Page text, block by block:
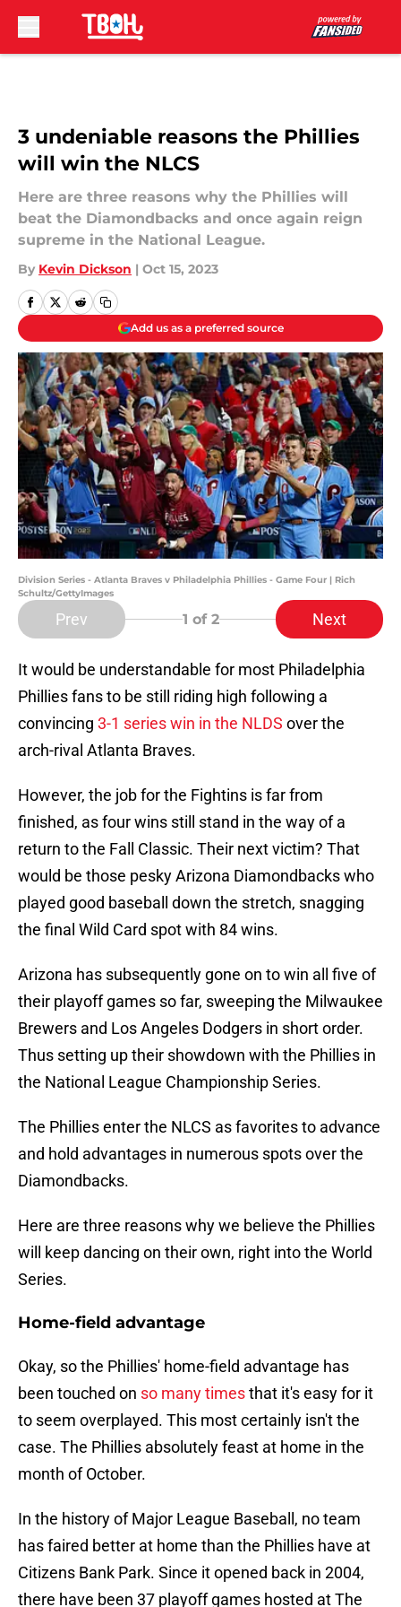
3 undeniable reasons the Phillies
will win the NLCS
Here are three reasons why the Phillies will
beat the Diamondbacks and once again reign
supreme in the National League.
By Kevin Dickson | Oct 15, 2023
Add us as a preferred source
Division Series - Atlanta Braves v Philadelphia Phillies - Game Four | Rich
Schultz/GettyImages
Prev 1 of 2 Next
It would be understandable for most Philadelphia
Phillies fans to be still riding high following a
convincing 3-1 series win in the NLDS over the
arch-rival Atlanta Braves.
However, the job for the Fightins is far from
finished, as four wins still stand in the way of a
return to the Fall Classic. Their next victim? That
would be those pesky Arizona Diamondbacks who
played good baseball down the stretch, snagging
the final Wild Card spot with 84 wins.
Arizona has subsequently gone on to win all five of
their playoff games so far, sweeping the Milwaukee
Brewers and Los Angeles Dodgers in short order.
Thus setting up their showdown with the Phillies in
the National League Championship Series.
The Phillies enter the NLCS as favorites to advance
and hold advantages in numerous spots over the
Diamondbacks.
Here are three reasons why we believe the Phillies
will keep dancing on their own, right into the World
Series.
Home-field advantage
Okay, so the Phillies' home-field advantage has
been touched on so many timesthat it's easy for it
to seem overplayed. This most certainly isn't the
case. The Phillies absolutely feast at home in the
month of October.
In the history of Major League Baseball, no team
has faired better at home than the Phillies have at
Citizens Bank Park. Since it opened back in 2004,
there have been 37 playoff games hosted at The